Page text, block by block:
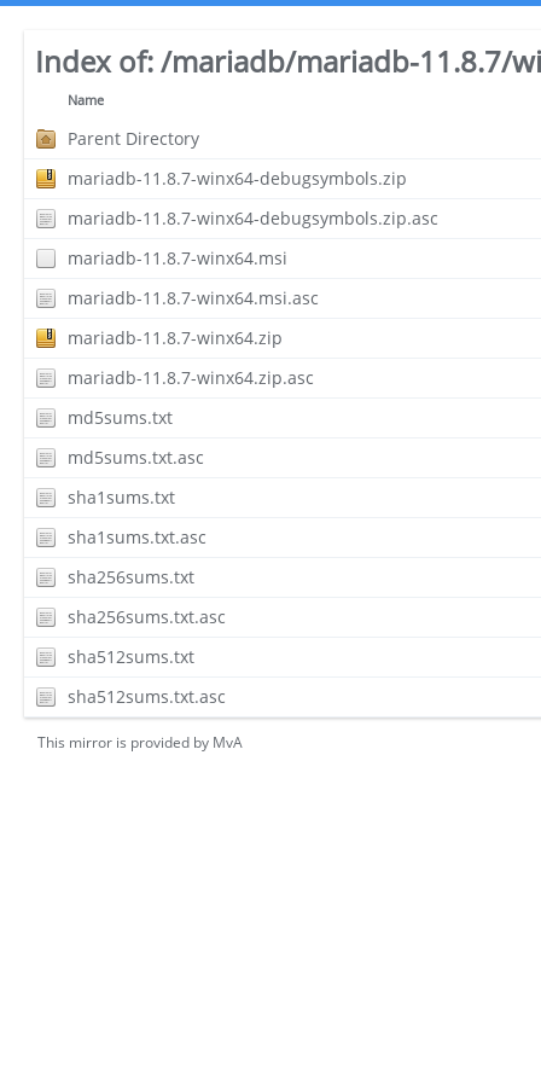
Index of:/mariadb/mariadb-11.8.7/
Name
Parent Directory
mariadb-11.8.7-winx64-debugsymbols.zip
mariadb-11.8.7-winx64-debugsymbols.zip.asc
mariadb-11.8.7-winx64.msi
mariadb-11.8.7-winx64.msi.asc
mariadb-11.8.7-winx64.zip
mariadb-11.8.7-winx64.zip.asc
md5sums.txt
md5sums.txt.asc
sha1sums.txt
sha1sums.txt.asc
sha256sums.txt
sha256sums.txt.asc
sha512sums.txt
sha512sums.txt.asc
This mirror is provided by MvA